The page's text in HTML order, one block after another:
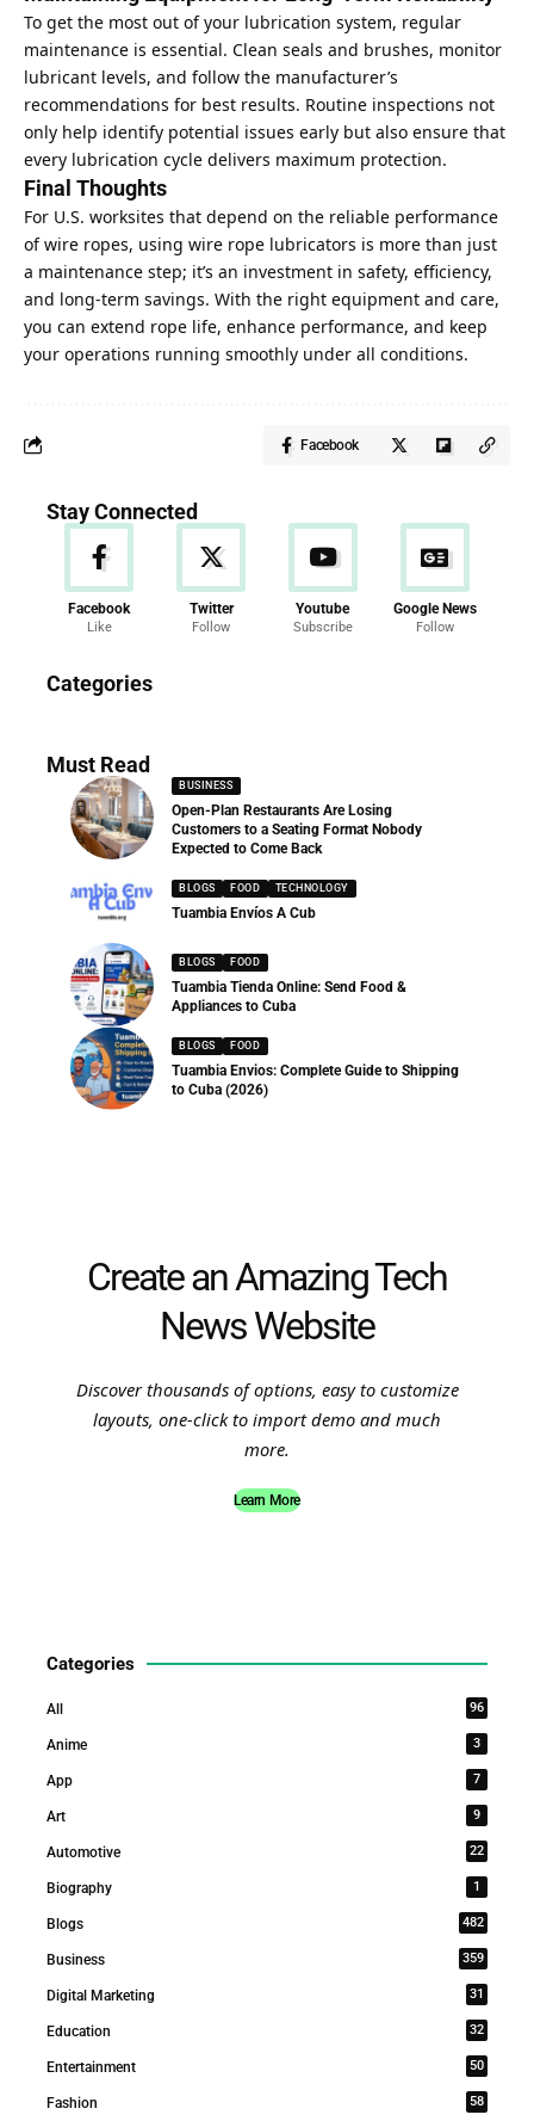
To get the most out of your lubrication system, regular
maintenance is essential. Clean seals and brushes, monitor
lubricant levels, and follow the manufacturer’s
recommendations for best results. Routine inspections not
only help identify potential issues early but also ensure that
every lubrication cycle delivers maximum protection.
Final Thoughts
For U.S. worksites that depend on the reliable performance
of wire ropes, using wire rope lubricators is more than just
a maintenance step; it’s an investment in safety, efficiency,
and long-term savings. With the right equipment and care,
you can extend rope life, enhance performance, and keep
your operations running smoothly under all conditions.
Facebook
Stay Connected
Facebook
Like
Twitter
Follow
Youtube
Subscribe
Google News
Follow
Categories
286 Articles
Must Read
BUSINESS
Open-Plan Restaurants Are Losing
Customers to a Seating Format Nobody
Expected to Come Back
BLOGS FOOD TECHNOLOGY
Tuambia Envíos A Cub
BLOGS FOOD
Tuambia Tienda Online: Send Food &
Appliances to Cuba
BLOGS FOOD
Tuambia Envios: Complete Guide to Shipping
to Cuba (2026)
Create an Amazing Tech
News Website
Discover thousands of options, easy to customize
layouts, one-click to import demo and much
more.
Learn More
Categories
All 96
Anime 3
App 7
Art 9
Automotive 22
Biography 1
Blogs 482
Business 359
Digital Marketing 31
Education 32
Entertainment 50
Fashion 58